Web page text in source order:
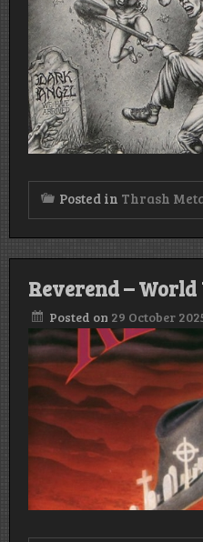
Posted in Thrash
Reverend – World
Posted on 29 October